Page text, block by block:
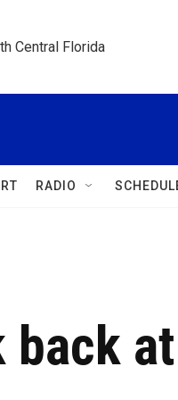
Central Florida
RADIO